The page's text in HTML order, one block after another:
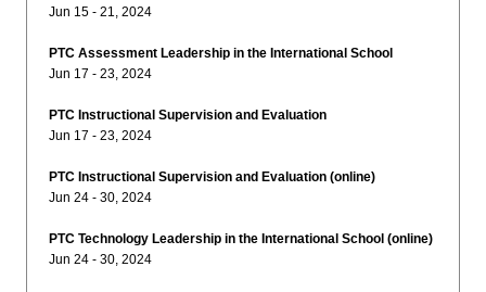
Jun 15 - 21, 2024
PTC Assessment Leadership in the International School
Jun 17 - 23, 2024
PTC Instructional Supervision and Evaluation
Jun 17 - 23, 2024
PTC Instructional Supervision and Evaluation (online)
Jun 24 - 30, 2024
PTC Technology Leadership in the International School (online)
Jun 24 - 30, 2024